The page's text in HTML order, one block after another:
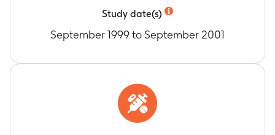
Study date(s)
September 1999 to September 2001